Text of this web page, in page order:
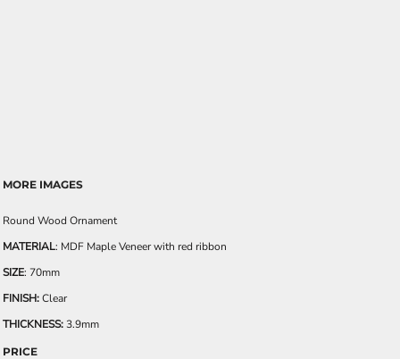
MORE IMAGES
Round Wood Ornament
MATERIAL: MDF Maple Veneer with red ribbon
SIZE: 70mm
FINISH:Clear
THICKNESS:3.9mm
PRICE